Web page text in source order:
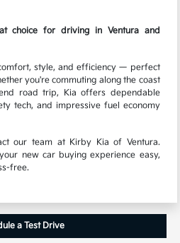
choice for driving in Ventura and
style, and efficiency — perfect
you're commuting along the coast
road trip, Kia offers dependable
tech, and impressive fuel economy
our team at Kirby Kia of Ventura.
new car buying experience easy,
free.
a Test Drive